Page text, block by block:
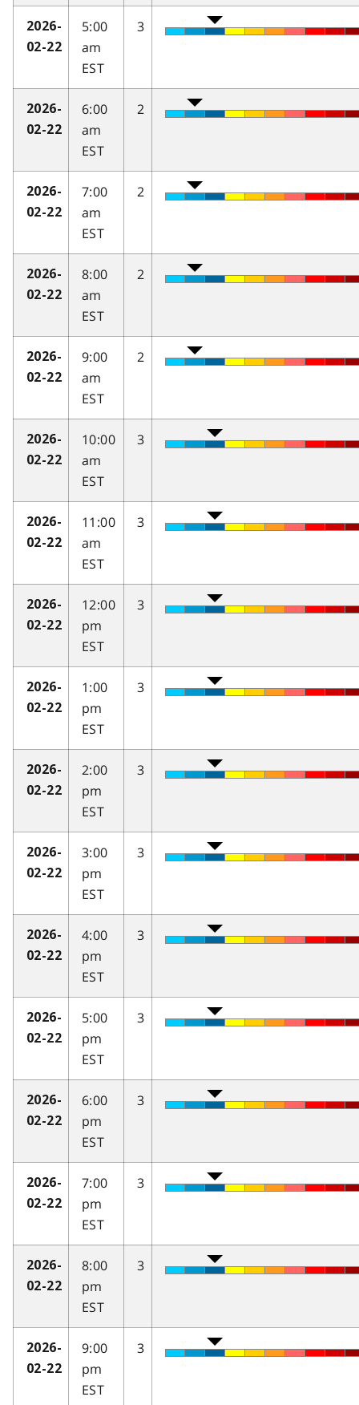
2026-
02-22
5:00
am
EST
3
2026-
02-22
6:00
am
EST
2
2026-
02-22
7:00
am
EST
2
2026-
02-22
8:00
am
EST
2
2026-
02-22
9:00
am
EST
2
2026-
02-22
10:00
am
EST
3
2026-
02-22
11:00
am
EST
3
2026-
02-22
12:00
pm
EST
3
2026-
02-22
1:00
pm
EST
3
2026-
02-22
2:00
pm
EST
3
2026-
02-22
3:00
pm
EST
3
2026-
02-22
4:00
pm
EST
3
2026-
02-22
5:00
pm
EST
3
2026-
02-22
6:00
pm
EST
3
2026-
02-22
7:00
pm
EST
3
2026-
02-22
8:00
pm
EST
3
2026-
02-22
9:00
pm
EST
3